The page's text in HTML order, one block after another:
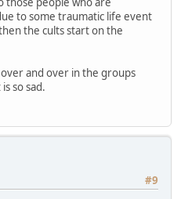
to some traumatic life event
the cults start on the
and over in the groups
so sad.
#9